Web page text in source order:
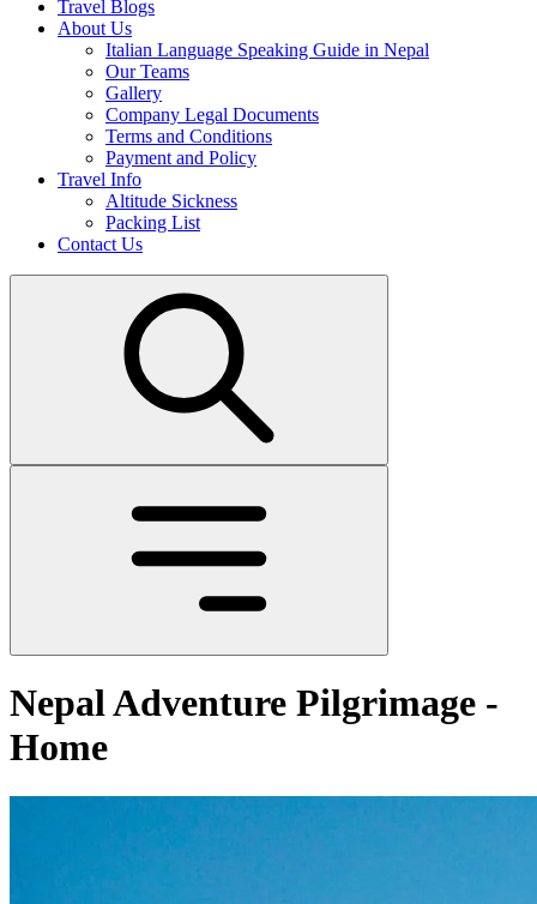
Travel Blogs
About Us
Italian Language Speaking Guide in Nepal
Our Teams
Gallery
Company Legal Documents
Terms and Conditions
Payment and Policy
Travel Info
Altitude Sickness
Packing List
Contact Us
Nepal Adventure Pilgrimage -
Home